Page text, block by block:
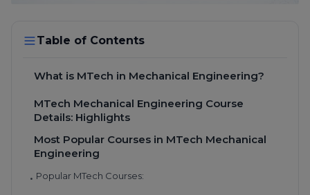
Table of Contents
What is MTech in Mechanical Engineering?
MTech Mechanical Engineering Course
Details: Highlights
Most Popular Courses in MTech Mechanical
Engineering
• Popular MTech Courses: